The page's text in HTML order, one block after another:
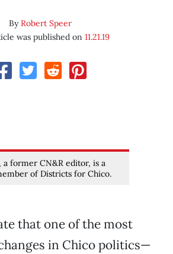
ByRobert Speer
was published on 11.21.19
a former CN&R editor, is a
of Districts for Chico.
that one of the most
in Chico politics—